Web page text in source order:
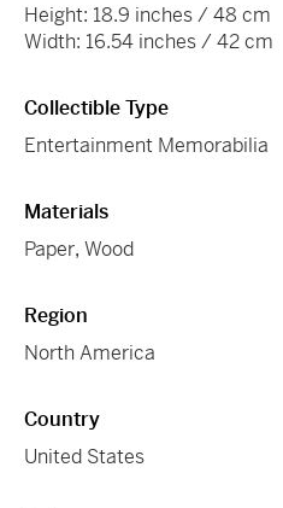
Height: 18.9 inches / 48 cm
Width: 16.54 inches / 42 cm
Collectible Type
Entertainment Memorabilia
Materials
Paper, Wood
Region
North America
Country
United States